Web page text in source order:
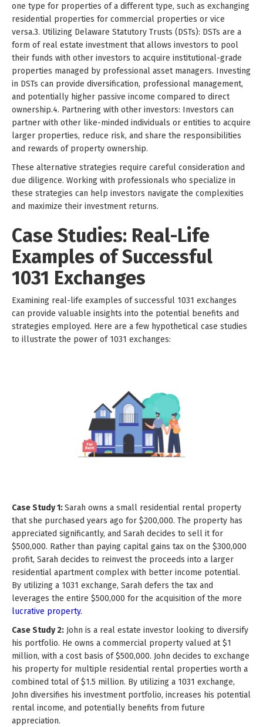
one type for properties of a different type, such as exchanging
residential properties for commercial properties or vice
versa.3. Utilizing Delaware Statutory Trusts (DSTs): DSTs are a
form of real estate investment that allows investors to pool
their funds with other investors to acquire institutional-grade
properties managed by professional asset managers. Investing
in DSTs can provide diversification, professional management,
and potentially higher passive income compared to direct
ownership.4. Partnering with other investors: Investors can
partner with other like-minded individuals or entities to acquire
larger properties, reduce risk, and share the responsibilities
and rewards of property ownership.
These alternative strategies require careful consideration and
due diligence. Working with professionals who specialize in
these strategies can help investors navigate the complexities
and maximize their investment returns.
Case Studies: Real-Life
Examples of Successful
1031 Exchanges
Examining real-life examples of successful 1031 exchanges
can provide valuable insights into the potential benefits and
strategies employed. Here are a few hypothetical case studies
to illustrate the power of 1031 exchanges:
Case Study 1:Sarah owns a small residential rental property
that she purchased years ago for $200,000. The property has
appreciated significantly, and Sarah decides to sell it for
$500,000. Rather than paying capital gains tax on the $300,000
profit, Sarah decides to reinvest the proceeds into a larger
residential apartment complex with better income potential.
By utilizing a 1031 exchange, Sarah defers the tax and
leverages the entire $500,000 for the acquisition of the more
lucrative property.
Case Study 2: John is a real estate investor looking to diversify
his portfolio. He owns a commercial property valued at $1
million, with a cost basis of $500,000. John decides to exchange
his property for multiple residential rental properties worth a
combined total of $1.5 million. By utilizing a 1031 exchange,
John diversifies his investment portfolio, increases his potential
rental income, and potentially benefits from future
appreciation.